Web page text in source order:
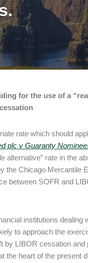
for the use of a
rate which should
plc v Guaranty
alternative” rate in the
the Chicago Mercantile
between SOFR and
institutions
to approach the
by LIBOR cessation
the heart of the